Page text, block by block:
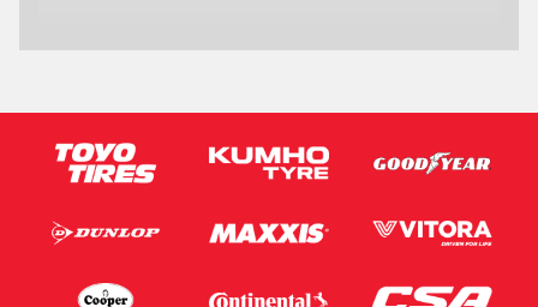
This site is protected by reCAPTCHA and the Google